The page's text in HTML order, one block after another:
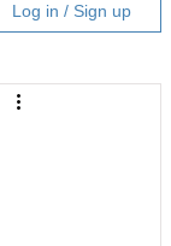
Log in / Sign up